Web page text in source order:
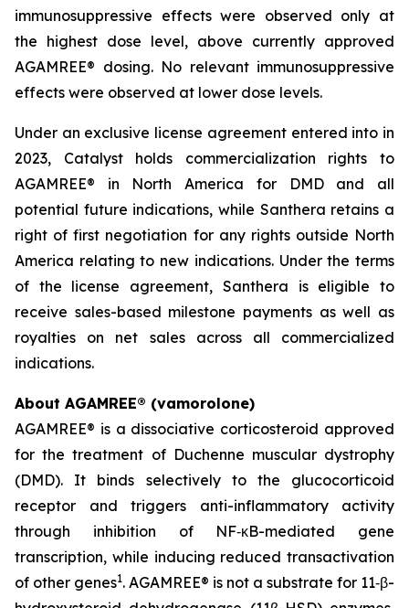
immunosuppressive effects were observed only at
the highest dose level, above currently approved
AGAMREE® dosing. No relevant immunosuppressive
effects were observed at lower dose levels.
Under an exclusive license agreement entered into in
2023, Catalyst holds commercialization rights to
AGAMREE® in North America for DMD and all
potential future indications, while Santhera retains a
right of first negotiation for any rights outside North
America relating to new indications. Under the terms
of the license agreement, Santhera is eligible to
receive sales-based milestone payments as well as
royalties on net sales across all commercialized
indications.
About AGAMREE® (vamorolone)
AGAMREE® is a dissociative corticosteroid approved
for the treatment of Duchenne muscular dystrophy
(DMD). It binds selectively to the glucocorticoid
receptor and triggers anti-inflammatory activity
through inhibition of NF‑κB-mediated gene
transcription, while inducing reduced transactivation
of other genes1. AGAMREE® is not a substrate for 11‑β-